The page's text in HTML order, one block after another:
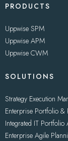
PRODUCTS
Uppwise SPM
Uppwise APM
Uppwise CWM
SOLUTIONS
Strategy Execution
Enterprise Portfolio &
Integrated IT Portfolio
Enterprise Agile